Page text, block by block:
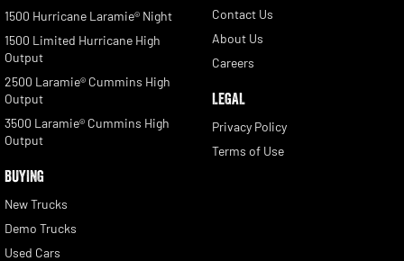
1500 Hurricane Laramie® Night
1500 Limited Hurricane High
Output
2500 Laramie® Cummins High
Output
3500 Laramie® Cummins High
Output
BUYING
New Trucks
Demo Trucks
Used Cars
Contact Us
About Us
Careers
LEGAL
Privacy Policy
Terms of Use